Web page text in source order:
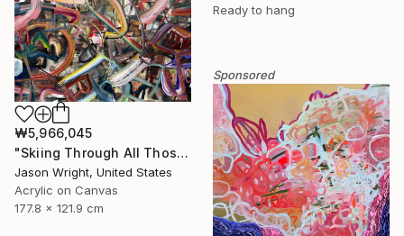
Ready to hang
₩5,966,045
"Skiing Through All Those Opinions Got a Little Intense" Painting
Jason Wright, United States
Acrylic on Canvas
177.8 x 121.9 cm
Sponsored